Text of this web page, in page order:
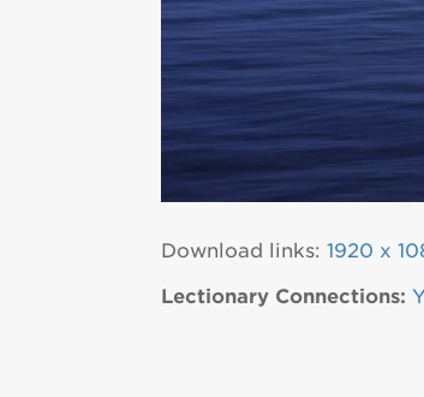
Download links:1920 x
Lectionary Connections: